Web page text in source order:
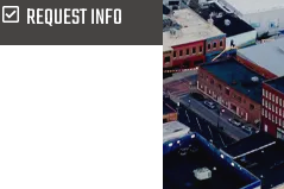
REQUEST INFO